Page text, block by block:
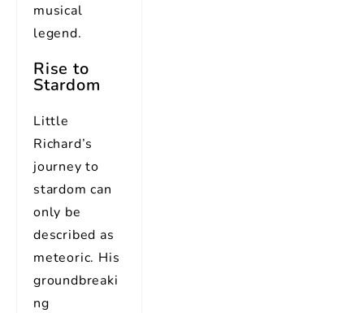
musical
legend.
Rise to
Stardom
Little
Richard’s
journey to
stardom can
only be
described as
meteoric. His
groundbreaki
ng